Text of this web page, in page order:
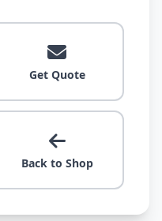
Get Quote
Back to Shop